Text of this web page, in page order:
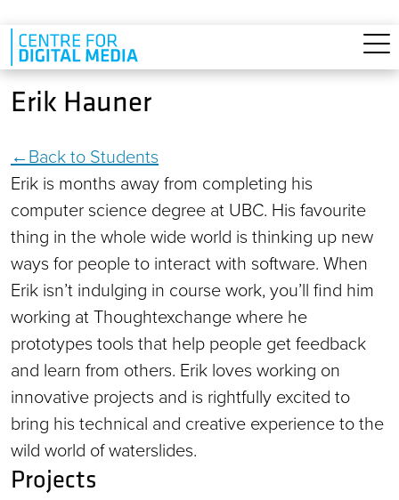
Skip to main content
Erik Hauner
Back to Students
Erik is months away from completing his
computer science degree at UBC. His favourite
thing in the whole wide world is thinking up new
ways for people to interact with software. When
Erik isn’t indulging in course work, you’ll find him
working at Thoughtexchange where he
prototypes tools that help people get feedback
and learn from others. Erik loves working on
innovative projects and is rightfully excited to
bring his technical and creative experience to the
wild world of waterslides.
Projects